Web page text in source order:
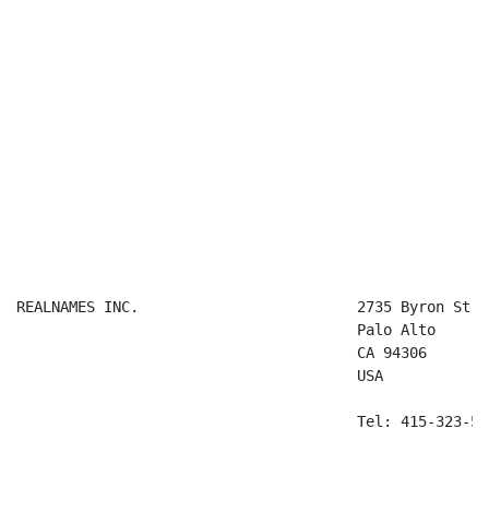
REALNAMES INC.                         2735 Byron
                                       Palo Alto
                                       CA 94306
                                       USA
Tel: 415-323-